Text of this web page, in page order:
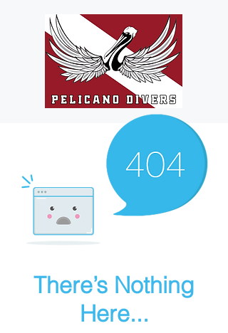
There’s Nothing
Here...